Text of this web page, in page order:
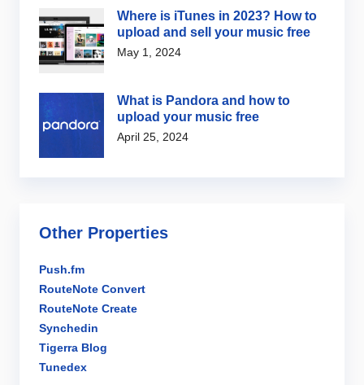
Where is iTunes in 2023? How to
upload and sell your music free
May 1, 2024
What is Pandora and how to
upload your music free
April 25, 2024
Other Properties
Push.fm
RouteNote Convert
RouteNote Create
Synchedin
Tigerra Blog
Tunedex